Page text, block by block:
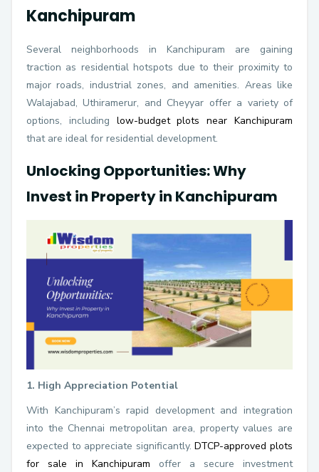
Kanchipuram
Several neighborhoods in Kanchipuram are gaining
traction as residential hotspots due to their proximity to
major roads, industrial zones, and amenities. Areas like
Walajabad, Uthiramerur, and Cheyyar offer a variety of
options, including low-budget plots near Kanchipuram
that are ideal for residential development.
Unlocking Opportunities: Why
Invest in Property in Kanchipuram
1. High Appreciation Potential
With Kanchipuram’s rapid development and integration
into the Chennai metropolitan area, property values are
expected to appreciate significantly.DTCP-approved plots
for sale in Kanchipuram offer a secure investment